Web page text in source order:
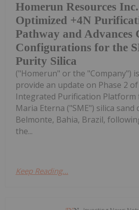
Homerun Resources
Optimized +4N
Pathway and Advances
Configurations for the
Purity Silica
("Homerun" or the "Company")
provide an update on Phase 2
Integrated Purification Platform
Maria Eterna ("SME") silica sand
Belmonte, Bahia, Brazil,
the...
Keep Reading...